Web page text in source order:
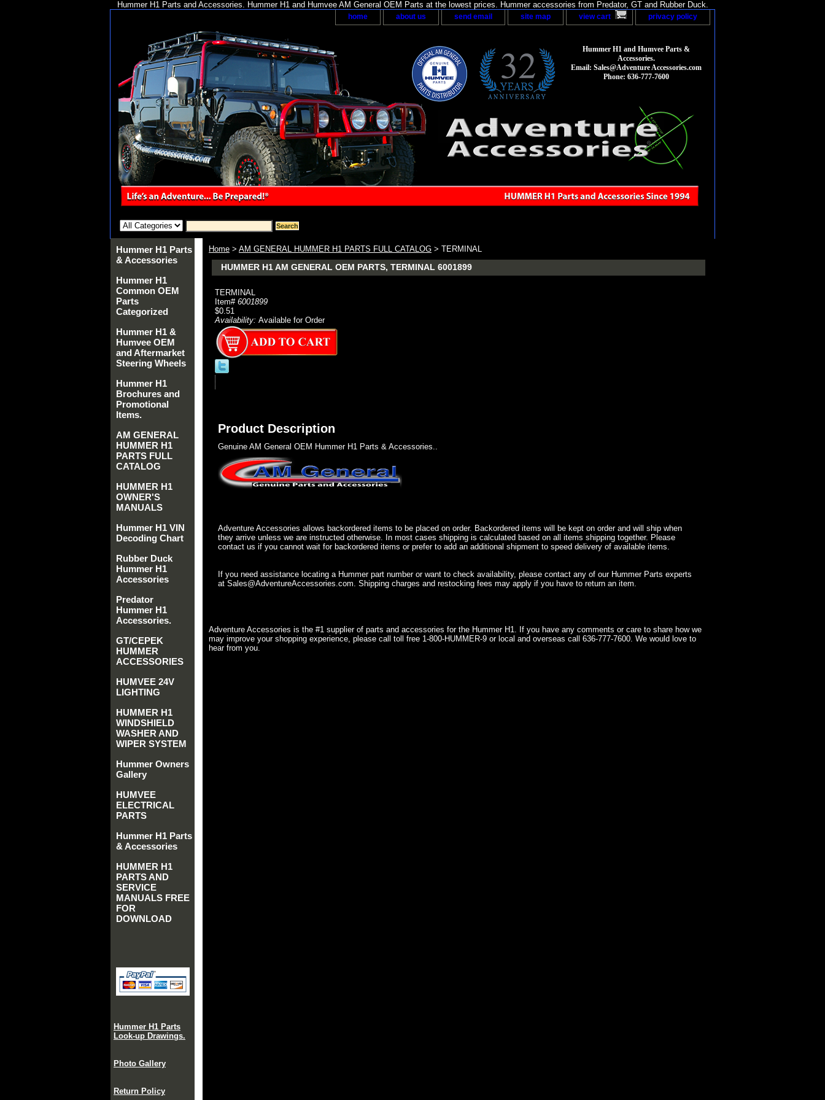
Hummer H1 Parts and Accessories. Hummer H1 and Humvee AM General OEM Parts at the lowest prices. Hummer accessories from Predator, GT and Rubber Duck.
home about us send email site map view cart privacy policy
Hummer H1 and Humvee Parts &
Accessories.
Email: Sales@Adventure Accessories.com
Phone: 636-777-7600
Home > AM GENERAL HUMMER H1 PARTS FULL CATALOG > TERMINAL
HUMMER H1 AM GENERAL OEM PARTS, TERMINAL 6001899
TERMINAL
Item# 6001899
$0.51
Availability: Available for Order
Product Description
Genuine AM General OEM Hummer H1 Parts & Accessories..
Adventure Accessories allows backordered items to be placed on order. Backordered items will be kept on order and will ship when
they arrive unless we are instructed otherwise. In most cases shipping is calculated based on all items shipping together. Please
contact us if you cannot wait for backordered items or prefer to add an additional shipment to speed delivery of available items.
If you need assistance locating a Hummer part number or want to check availability, please contact any of our Hummer Parts experts
at Sales@AdventureAccessories.com. Shipping charges and restocking fees may apply if you have to return an item.
Adventure Accessories is the #1 supplier of parts and accessories for the Hummer H1. If you have any comments or care to share how we
may improve your shopping experience, please call toll free 1-800-HUMMER-9 or local and overseas call 636-777-7600. We would love to
hear from you.
Hummer H1 Parts
& Accessories
Hummer H1
Common OEM
Parts
Categorized
Hummer H1 &
Humvee OEM
and Aftermarket
Steering Wheels
Hummer H1
Brochures and
Promotional
Items.
AM GENERAL
HUMMER H1
PARTS FULL
CATALOG
HUMMER H1
OWNER'S
MANUALS
Hummer H1 VIN
Decoding Chart
Rubber Duck
Hummer H1
Accessories
Predator
Hummer H1
Accessories.
GT/CEPEK
HUMMER
ACCESSORIES
HUMVEE 24V
LIGHTING
HUMMER H1
WINDSHIELD
WASHER AND
WIPER SYSTEM
Hummer Owners
Gallery
HUMVEE
ELECTRICAL
PARTS
Hummer H1 Parts
& Accessories
HUMMER H1
PARTS AND
SERVICE
MANUALS FREE
FOR
DOWNLOAD
Hummer H1 Parts
Look-up Drawings.
Photo Gallery
Return Policy